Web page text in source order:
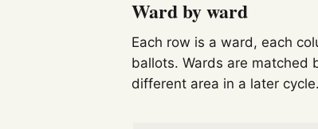
Ward by ward
Each row is a ward, each
ballots. Wards are matched
different area in a later cycle.